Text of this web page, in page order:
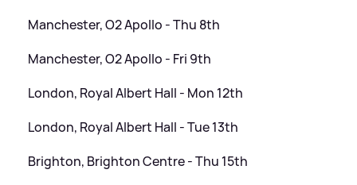
Manchester, O2 Apollo - Thu 8th
Manchester, O2 Apollo - Fri 9th
London, Royal Albert Hall - Mon 12th
London, Royal Albert Hall - Tue 13th
Brighton, Brighton Centre - Thu 15th